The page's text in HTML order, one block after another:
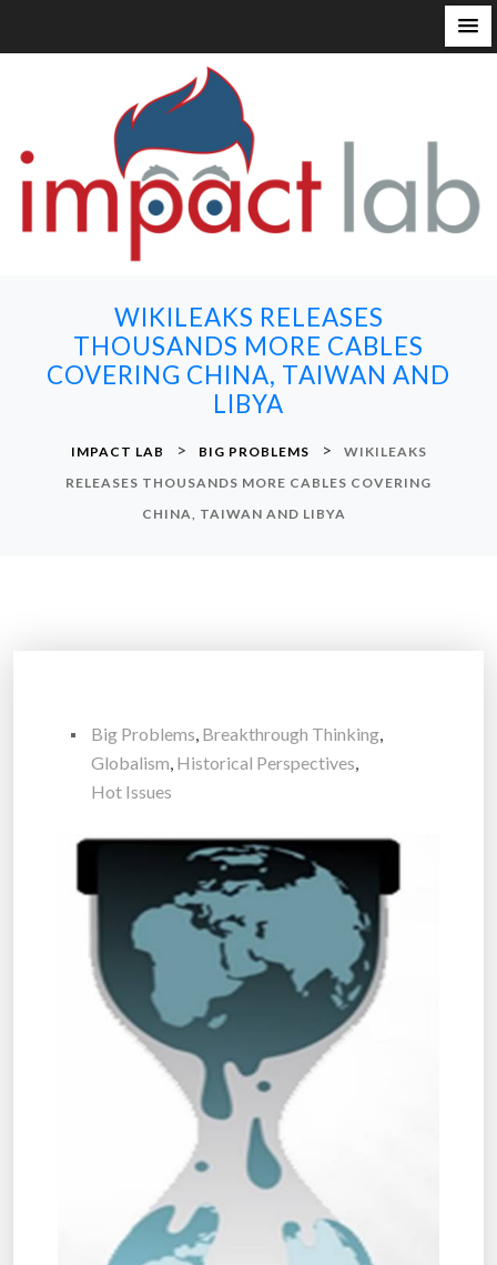
WIKILEAKS RELEASES
THOUSANDS MORE CABLES
COVERING CHINA, TAIWAN AND
LIBYA
IMPACT LAB > BIG PROBLEMS >
WIKILEAKS
RELEASES THOUSANDS MORE CABLES COVERING
CHINA, TAIWAN AND LIBYA
Big Problems, Breakthrough Thinking,
Globalism, Historical Perspectives,
Hot Issues